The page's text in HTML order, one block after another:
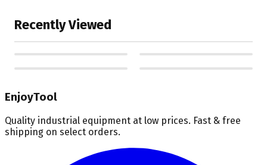
Recently Viewed
EnjoyTool
Quality industrial equipment at low prices. Fast & free
shipping on select orders.